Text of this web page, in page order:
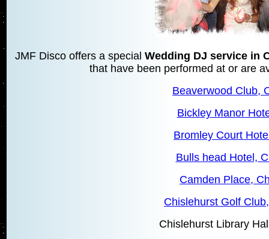
JMF Disco offers a special Wedding DJ service in
that have been performed at or are
Beaverwood Club,
Bickley Manor
Bromley Court
Bulls head Hotel,
Camden Place,
Chislehurst Golf
Chislehurst Library